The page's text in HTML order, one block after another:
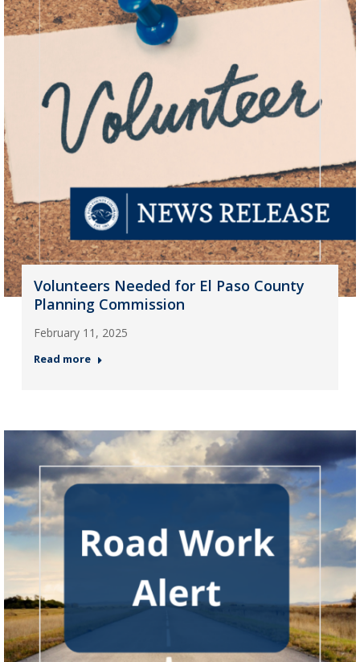
Volunteers Needed for El Paso County
Planning Commission
February 11, 2025
Read more